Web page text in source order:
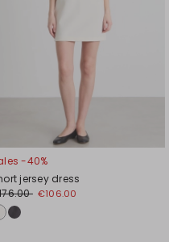
-40%
jersey dress
€106.00